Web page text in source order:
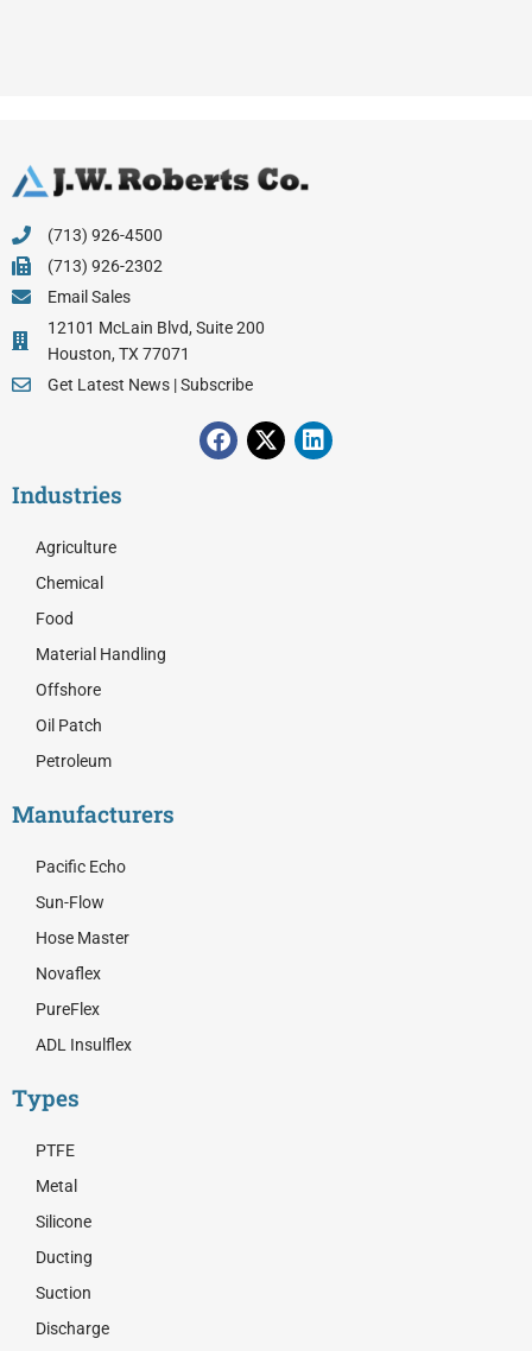
(713) 926-4500
(713) 926-2302
Email Sales
12101 McLain Blvd, Suite 200
Houston, TX 77071
Get Latest News | Subscribe
F
a
X
-
L
i
Industries
Agriculture
Chemical
Food
Material Handling
Offshore
Oil Patch
Petroleum
Manufacturers
Pacific Echo
Sun-Flow
Hose Master
Novaflex
PureFlex
ADL Insulflex
Types
PTFE
Metal
Silicone
Ducting
Suction
Discharge